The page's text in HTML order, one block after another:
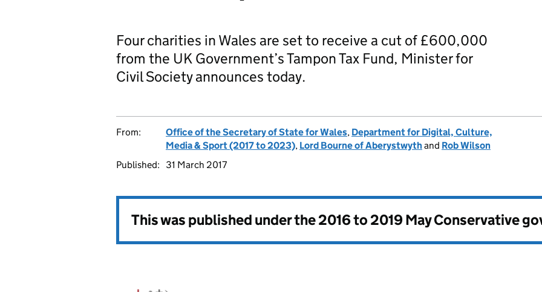
Four charities in Wales are set to receive a cut of £600,000
from the UK Government’s Tampon Tax Fund, Minister for
Civil Society announces today.
From: Office of the Secretary of State for Wales, Department for Digital, Culture,
Media & Sport (2017 to 2023), Lord Bourne of Aberystwythand Rob Wilson
Published:
31 March 2017
This was published under the2016 to 2019 May Conservative